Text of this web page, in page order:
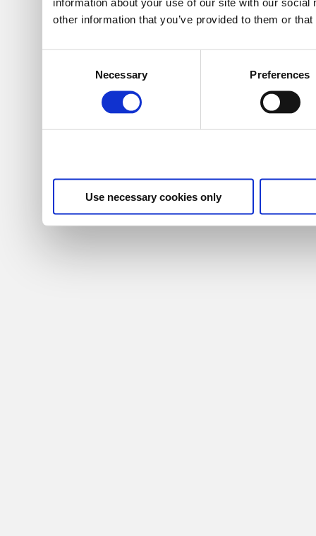
other information that you’ve provided to them or
Necessary Preferences
Use necessary cookies only